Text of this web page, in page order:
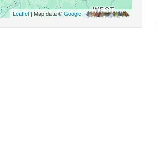
Leaflet| Map data ©Google,